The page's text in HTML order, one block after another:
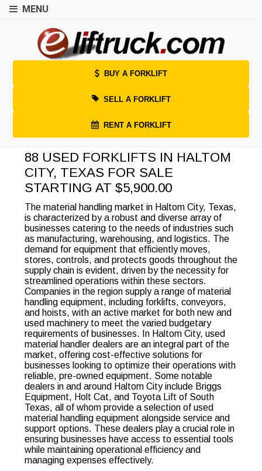
MENU
BUY A FORKLIFT
SELL A FORKLIFT
RENT A FORKLIFT
88 USED FORKLIFTS IN HALTOM
CITY, TEXAS FOR SALE
STARTING AT $5,900.00
The material handling market in Haltom City, Texas,
is characterized by a robust and diverse array of
businesses catering to the needs of industries such
as manufacturing, warehousing, and logistics. The
demand for equipment that efficiently moves,
stores, controls, and protects goods throughout the
supply chain is evident, driven by the necessity for
streamlined operations within these sectors.
Companies in the region supply a range of material
handling equipment, including forklifts, conveyors,
and hoists, with an active market for both new and
used machinery to meet the varied budgetary
requirements of businesses. In Haltom City, used
material handler dealers are an integral part of the
market, offering cost-effective solutions for
businesses looking to optimize their operations with
reliable, pre-owned equipment. Some notable
dealers in and around Haltom City include Briggs
Equipment, Holt Cat, and Toyota Lift of South
Texas, all of whom provide a selection of used
material handling equipment alongside service and
support options. These dealers play a crucial role in
ensuring businesses have access to essential tools
while maintaining operational efficiency and
managing expenses effectively.